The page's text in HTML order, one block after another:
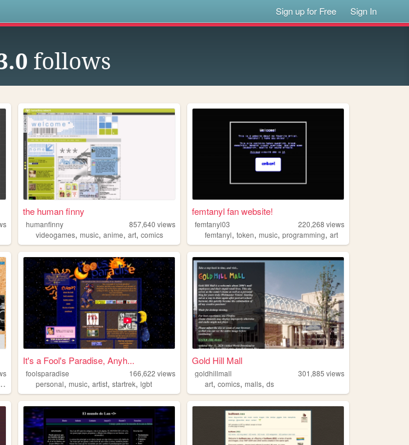
Sign up for Free Sign In
follows
the human finny
humanfinny 857,640 views
videogames,music,anime,art,comics
femtanyl fan website!
femtanyl03 220,268 views
femtanyl,token,music,programming,art
,
It's a Fool's Paradise, Anyh...
foolsparadise 166,622 views
personal,music,artist,startrek,lgbt
Gold Hill Mall
goldhillmall 301,885 views
art,comics,malls,ds